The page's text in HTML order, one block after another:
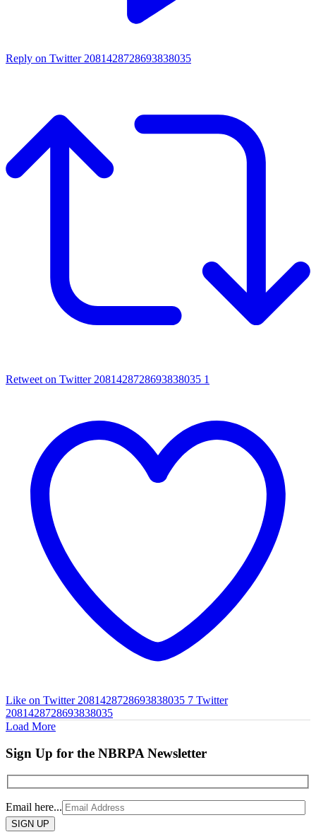
Reply on Twitter 2081428728693838035
Retweet on Twitter 2081428728693838035 1
Like on Twitter 2081428728693838035 7 Twitter
2081428728693838035
Load More
Sign Up for the NBRPA Newsletter
Email here...
Please